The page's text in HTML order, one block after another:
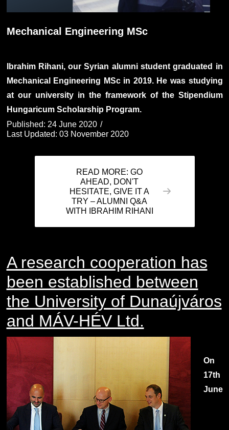
Mechanical Engineering MSc
Ibrahim Rihani, our Syrian alumni student graduated in
Mechanical Engineering MSc in 2019. He was studying
at our university in the framework of the Stipendium
Hungaricum Scholarship Program.
Published: 24 June 2020
Last Updated: 03 November 2020
READ MORE: GO
AHEAD, DON'T
HESITATE, GIVE IT A
TRY – ALUMNI Q&A
WITH IBRAHIM RIHANI
A research cooperation has
been established between
the University of Dunaújváros
and MÁV-HÉV Ltd.
On
17th
June